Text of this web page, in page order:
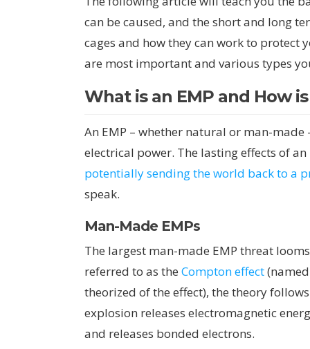
can be caused, and the short and long
cages and how they can work to protect
are most important and various types
What is an EMP and How
An EMP – whether natural or man-
electrical power. The lasting effects of
potentially sending the world back to a
speak.
Man-Made EMPs
The largest man-made EMP threat
referred to as the Compton effect
theorized of the effect), the theory
explosion releases electromagnetic
and releases bonded electrons.